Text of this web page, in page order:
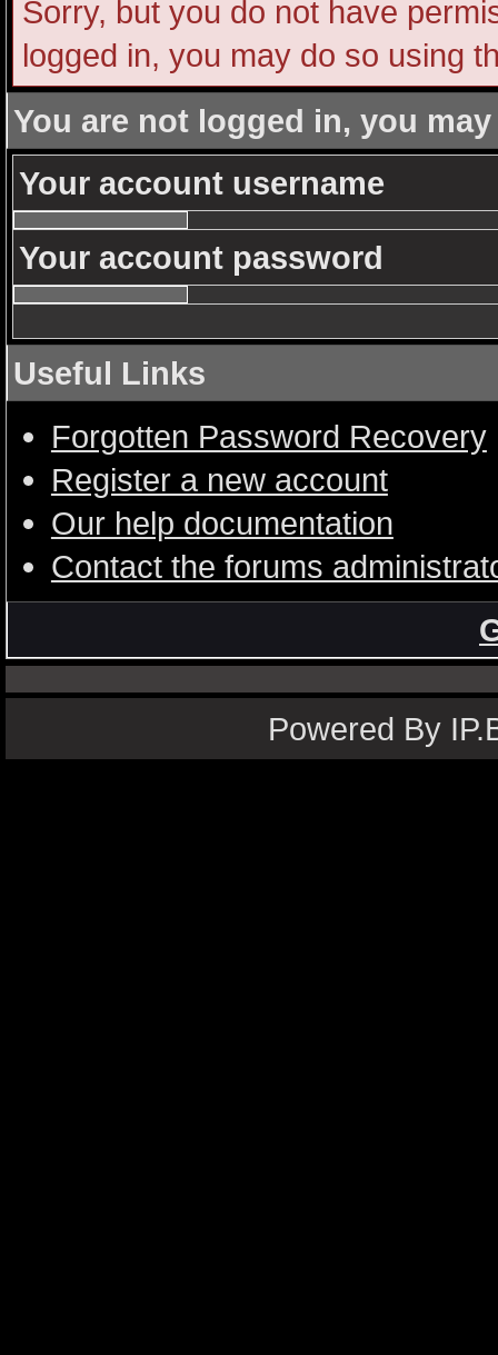
Sorry, but you do not have
logged in, you may do so using
You are not logged in, you
Your account username
Your account password
Useful Links
Forgotten Password Recovery
Register a new account
Our help documentation
Contact the forums
Powered By